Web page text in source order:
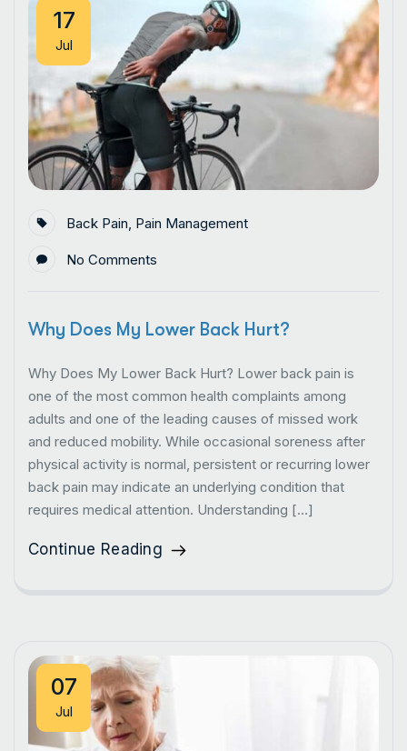
17
Jul
Back Pain, Pain Management
No Comments
Why Does My Lower Back Hurt?
Why Does My Lower Back Hurt? Lower back pain is
one of the most common health complaints among
adults and one of the leading causes of missed work
and reduced mobility. While occasional soreness after
physical activity is normal, persistent or recurring lower
back pain may indicate an underlying condition that
requires medical attention. Understanding […]
Continue Reading
07
Jul